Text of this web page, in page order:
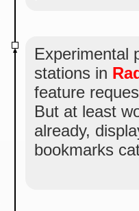
Experimental
stations in
feature
But at least
already,
bookmarks